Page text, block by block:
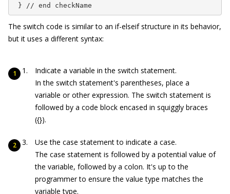
} // end checkName
The switch code is similar to an if-elseifstructure in its behavior,
but it uses a different syntax:
Indicate a variable in the switch statement.
In the switch statement's parentheses, place a
variable or other expression. The switch statement is
followed by a code block encased in squiggly braces
({}).
Use the case statement to indicate a case.
The case statement is followed by a potential value of
the variable, followed by a colon. It's up to the
programmer to ensure the value type matches the
variable type.